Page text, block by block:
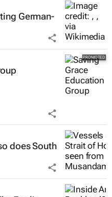
German-
does South